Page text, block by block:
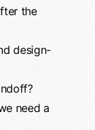
the
design-
need a